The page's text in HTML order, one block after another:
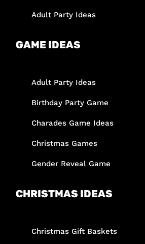
Adult Party Ideas
GAME IDEAS
Adult Party Ideas
Birthday Party Game
Charades Game Ideas
Christmas Games
Gender Reveal Game
CHRISTMAS IDEAS
Christmas Gift Baskets